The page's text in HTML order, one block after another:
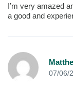
I’m very amazed
a good and
07/06/